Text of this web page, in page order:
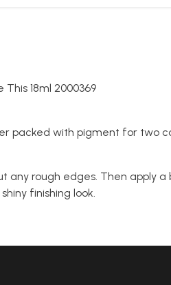
This 18ml 2000369
packed with pigment for two
any rough edges. Then
finishing look.